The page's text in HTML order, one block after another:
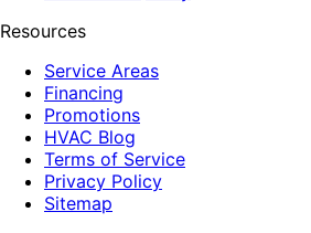
Resources
Service Areas
Financing
Promotions
HVAC Blog
Terms of Service
Privacy Policy
Sitemap